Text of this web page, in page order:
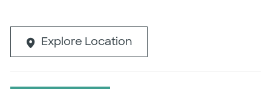
Explore Location